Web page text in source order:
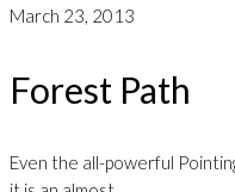
March 23, 2013
Forest Path
Even the all-powerful